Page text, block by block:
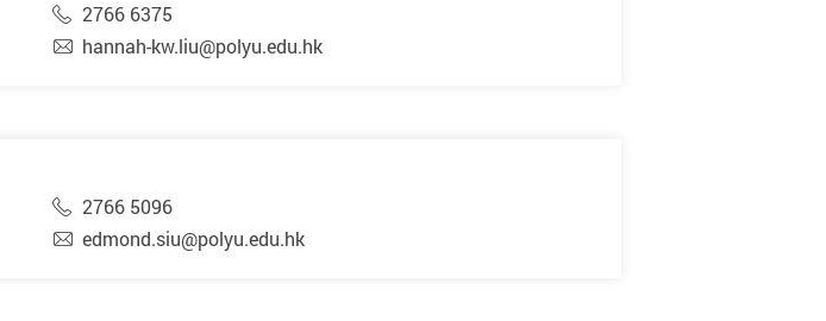
2766 6375
hannah-kw.liu@polyu.edu.hk
2766 5096
edmond.siu@polyu.edu.hk